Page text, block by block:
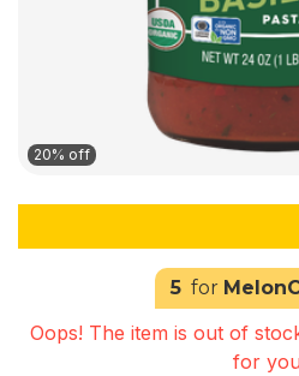
20% off
5 for
Oops! The item is out of
for